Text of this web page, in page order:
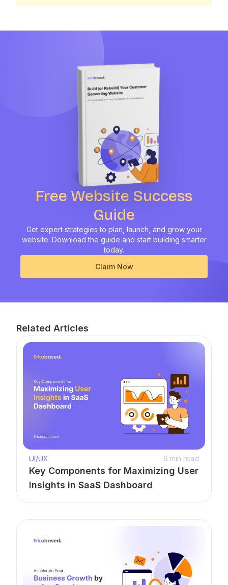
Free Website Success
Guide
Get expert strategies to plan, launch, and grow your
website. Download the guide and start building smarter
today.
Claim Now
Related Articles
UI/UX 6 min read
Key Components for Maximizing User
Insights in SaaS Dashboard